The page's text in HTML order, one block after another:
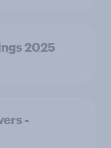
2025
-